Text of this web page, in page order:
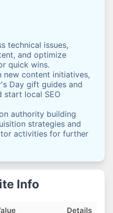
technical issues,
and optimize
quick wins.
new content initiatives,
Day gift guides and
start local SEO
authority building
strategies and
activities for further
Info
Details